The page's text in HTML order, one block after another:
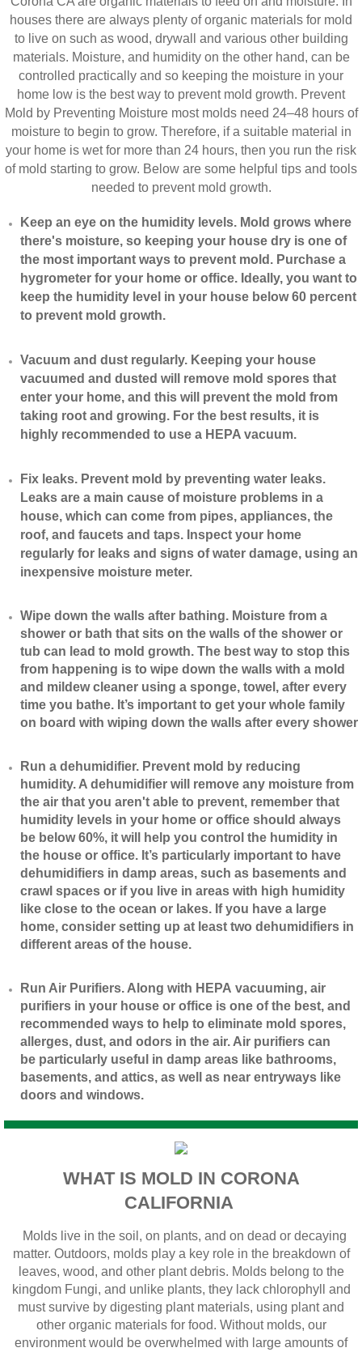
houses there are always plenty of organic materials for mold
to live on such as wood, drywall and various other building
materials. Moisture, and humidity on the other hand, can be
controlled practically and so keeping the moisture in your
home low is the best way to prevent mold growth. Prevent
Mold by Preventing Moisture most molds need 24–48 hours of
moisture to begin to grow. Therefore, if a suitable material in
your home is wet for more than 24 hours, then you run the risk
of mold starting to grow. Below are some helpful tips and tools
needed to prevent mold growth.
Keep an eye on the humidity levels. Mold grows where
there's moisture, so keeping your house dry is one of
the most important ways to prevent mold. Purchase a
hygrometer for your home or office. Ideally, you want to
keep the humidity level in your house below 60 percent
to prevent mold growth.
Vacuum and dust regularly. Keeping your house
vacuumed and dusted will remove mold spores that
enter your home, and this will prevent the mold from
taking root and growing. For the best results, it is
highly recommended to use a HEPA vacuum.
​Fix leaks. Prevent mold by preventing water leaks.
Leaks are a main cause of moisture problems in a
house, which can come from pipes, appliances, the
roof, and faucets and taps. Inspect your home
regularly for leaks and signs of water damage, using an
inexpensive moisture meter.
​Wipe down the walls after bathing. Moisture from a
shower or bath that sits on the walls of the shower or
tub can lead to mold growth. The best way to stop this
from happening is to wipe down the walls with a mold
and mildew cleaner using a sponge, towel, after every
time you bathe. It’s important to get your whole family
on board with wiping down the walls after every shower
​Run a dehumidifier. Prevent mold by reducing
humidity. A dehumidifier will remove any moisture from
the air that you aren't able to prevent, remember that
humidity levels in your home or office should always
be below 60%, it will help you control the humidity in
the house or office. It’s particularly important to have
dehumidifiers in damp areas, such as basements and
crawl spaces or if you live in areas with high humidity
like close to the ocean or lakes. If you have a large
home, consider setting up at least two dehumidifiers in
different areas of the house.
​Run Air Purifiers. Along with HEPA vacuuming, air
purifiers in your house or office is one of the best, and
recommended ways to help to eliminate mold spores,
allerges, dust, and odors in the air. Air purifiers can
be particularly useful in damp areas like bathrooms,
basements, and attics, as well as near entryways like
doors and windows.
WHAT IS MOLD IN CORONA
CALIFORNIA
Molds live in the soil, on plants, and on dead or decaying
matter. Outdoors, molds play a key role in the breakdown of
leaves, wood, and other plant debris. Molds belong to the
kingdom Fungi, and unlike plants, they lack chlorophyll and
must survive by digesting plant materials, using plant and
other organic materials for food. Without molds, our
environment would be overwhelmed with large amounts of